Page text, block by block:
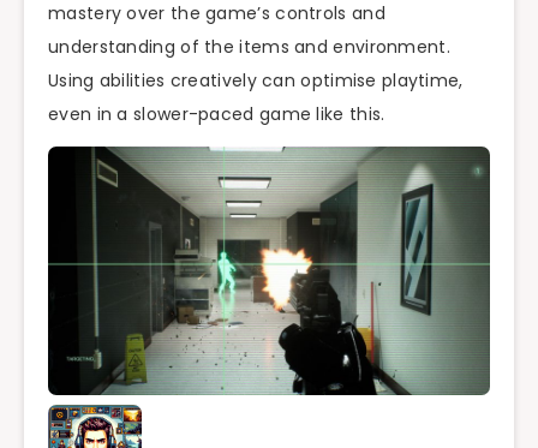
mastery over the game’s controls and
understanding of the items and environment.
Using abilities creatively can optimise playtime,
even in a slower-paced game like this.